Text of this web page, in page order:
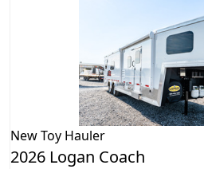
NewToy Hauler
2026 Logan Coach